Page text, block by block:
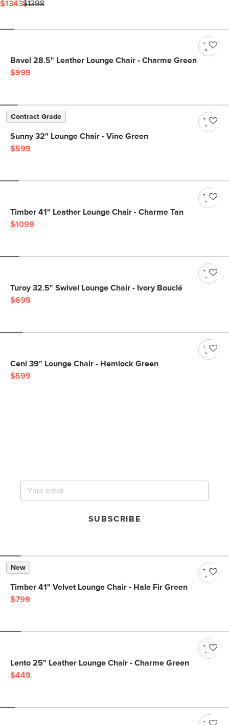
$1343$1398
Bavel 28.5" Leather Lounge Chair - Charme Green
$999
Contract Grade
Sunny 32" Lounge Chair - Vine Green
$599
Timber 41" Leather Lounge Chair - Charme Tan
$1099
Turoy 32.5" Swivel Lounge Chair - Ivory Bouclé
$699
Ceni 39" Lounge Chair - Hemlock Green
$599
SUBSCRIBE
New
Timber 41" Velvet Lounge Chair - Hale Fir Green
$799
Lento 25" Leather Lounge Chair - Charme Green
$449